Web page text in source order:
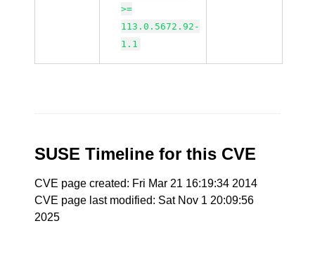
>=
113.0.5672.92-
1.1
SUSE Timeline for this CVE
CVE page created: Fri Mar 21 16:19:34 2014
CVE page last modified: Sat Nov 1 20:09:56
2025